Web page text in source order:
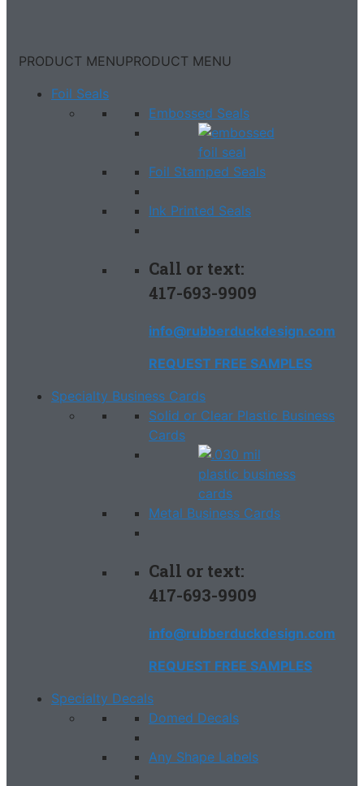
PRODUCT MENUPRODUCT MENU
Foil Seals
Embossed Seals
Foil Stamped Seals
Ink Printed Seals
Call or text:
417-693-9909
info@rubberduckdesign.com
REQUEST FREE SAMPLES
Specialty Business Cards
Solid or Clear Plastic Business
Cards
Metal Business Cards
Call or text:
417-693-9909
info@rubberduckdesign.com
REQUEST FREE SAMPLES
Specialty Decals
Domed Decals
Any Shape Labels